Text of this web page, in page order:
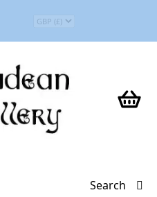
Search